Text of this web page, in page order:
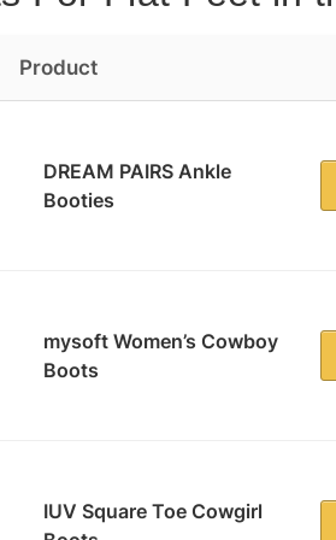
Product
DREAM PAIRS Ankle
Booties
mysoft Women’s Cowboy
Boots
IUV Square Toe Cowgirl